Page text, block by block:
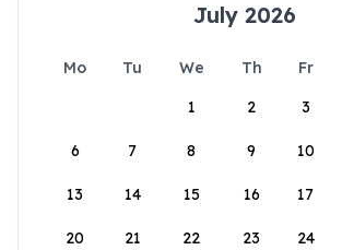
July 2026
Mo Tu We Th Fr
1
2 3
6 7 8 9 10
13 14 15 16 17
20 21 22 23 24